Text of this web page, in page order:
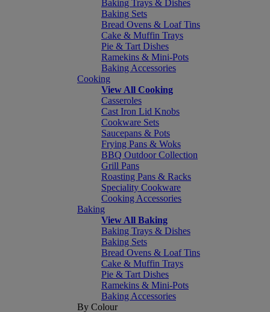
Baking Trays & Dishes
Baking Sets
Bread Ovens & Loaf Tins
Cake & Muffin Trays
Pie & Tart Dishes
Ramekins & Mini-Pots
Baking Accessories
Cooking
View All Cooking
Casseroles
Cast Iron Lid Knobs
Cookware Sets
Saucepans & Pots
Frying Pans & Woks
BBQ Outdoor Collection
Grill Pans
Roasting Pans & Racks
Speciality Cookware
Cooking Accessories
Baking
View All Baking
Baking Trays & Dishes
Baking Sets
Bread Ovens & Loaf Tins
Cake & Muffin Trays
Pie & Tart Dishes
Ramekins & Mini-Pots
Baking Accessories
By Colour